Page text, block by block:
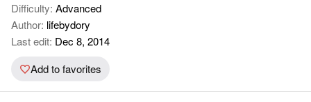
Difficulty: Advanced
Author: lifebydory
Last edit: Dec 8, 2014
Add to favorites